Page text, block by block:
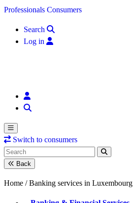
Skip to content
Professionals Consumers
Search
Log in
Switch to consumers
Back
Home / Banking services in Luxembourg